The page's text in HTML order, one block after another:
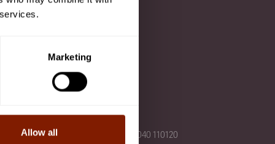
Marketing
Allow all +49 (0) 4040 110120